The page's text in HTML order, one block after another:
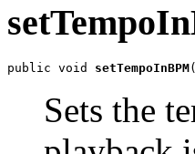
public void setTempoInBPM
Sets the